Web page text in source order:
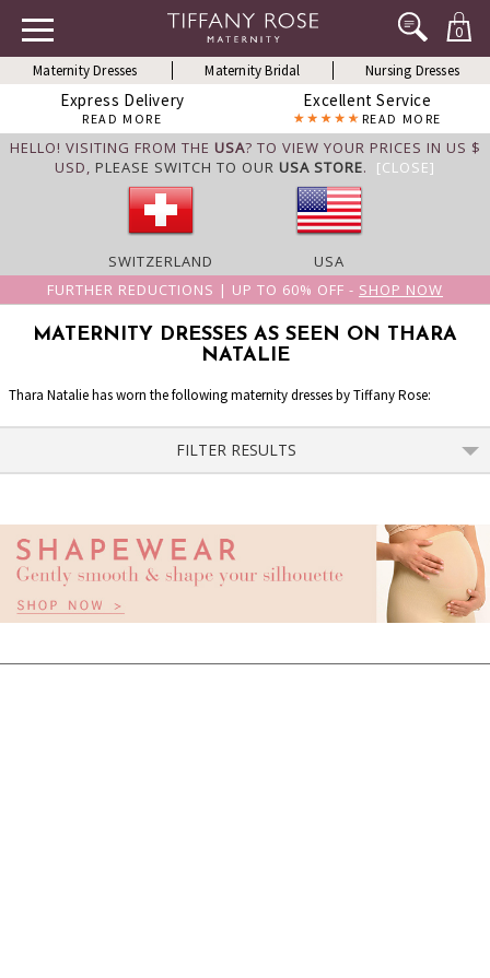
0
Maternity Dresses Maternity Bridal Nursing Dresses
Express Delivery
READ MORE
Excellent Service
READ MORE
HELLO! VISITING FROM THE USA? TO VIEW YOUR PRICES IN US $
USD, PLEASE SWITCH TO OUR USA STORE. [CLOSE]
SWITZERLAND
USA
FURTHER REDUCTIONS | UP TO 60% OFF - SHOP NOW
MATERNITY DRESSES AS SEEN ON THARA
NATALIE
Thara Natalie has worn the following maternity dresses by Tiffany Rose:
FILTER RESULTS